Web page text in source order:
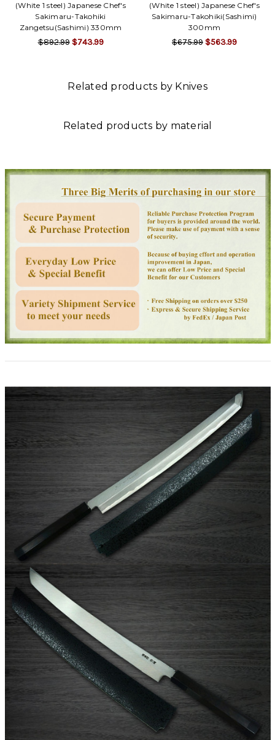
(White 1 steel) Japanese Chef's
Sakimaru-Takohiki
Zangetsu(Sashimi) 330mm
$892.99 $743.99
(White 1 steel) Japanese Chef's
Sakimaru-Takohiki(Sashimi)
300mm
$675.99 $563.99
Related products by Knives
Related products by material